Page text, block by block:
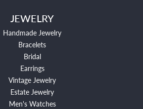
JEWELRY
Handmade Jewelry
Bracelets
Bridal
Earrings
Vintage Jewelry
Estate Jewelry
Men's Watches